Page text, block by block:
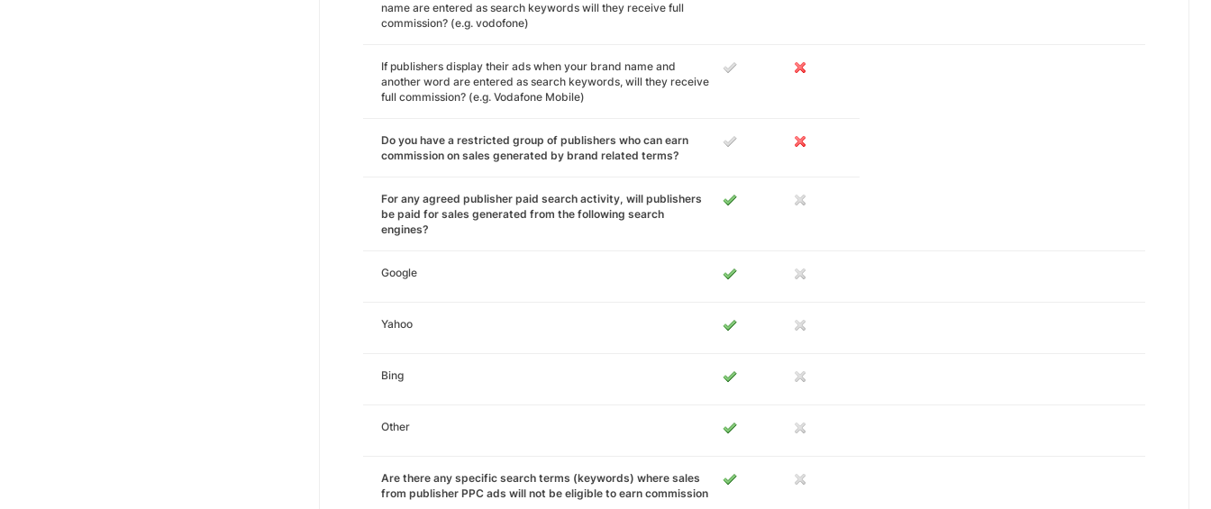
name are entered as search keywords will they receive full
commission? (e.g. vodofone)
If publishers display their ads when your brand name and
another word are entered as search keywords, will they receive
full commission? (e.g. Vodafone Mobile)
Do you have a restricted group of publishers who can earn
commission on sales generated by brand related terms?
For any agreed publisher paid search activity, will publishers
be paid for sales generated from the following search
engines?
Google
Yahoo
Bing
Other
Are there any specific search terms (keywords) where sales
from publisher PPC ads will not be eligible to earn commission